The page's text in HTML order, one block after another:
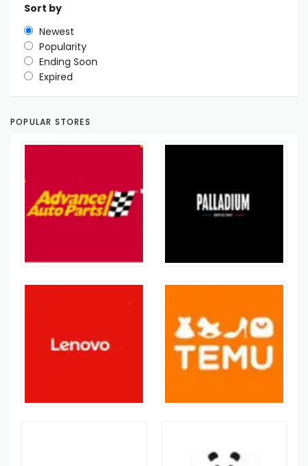
Sort by
Newest
Popularity
Ending Soon
Expired
POPULAR STORES